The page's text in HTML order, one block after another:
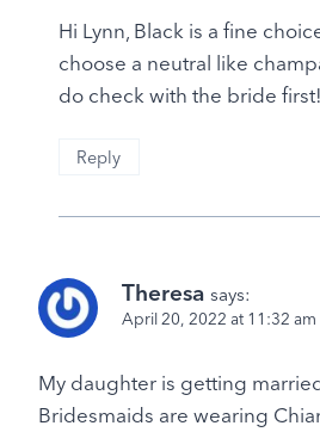
Hi Lynn, Black is a fine
choose a neutral like
do check with the bride first!
Reply
Theresa says:
April 20, 2022 at 11:32 am
My daughter is getting
Bridesmaids are wearing